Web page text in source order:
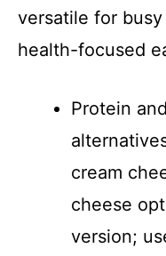
versatile for
health-focused
Protein
cream
cheese
version;